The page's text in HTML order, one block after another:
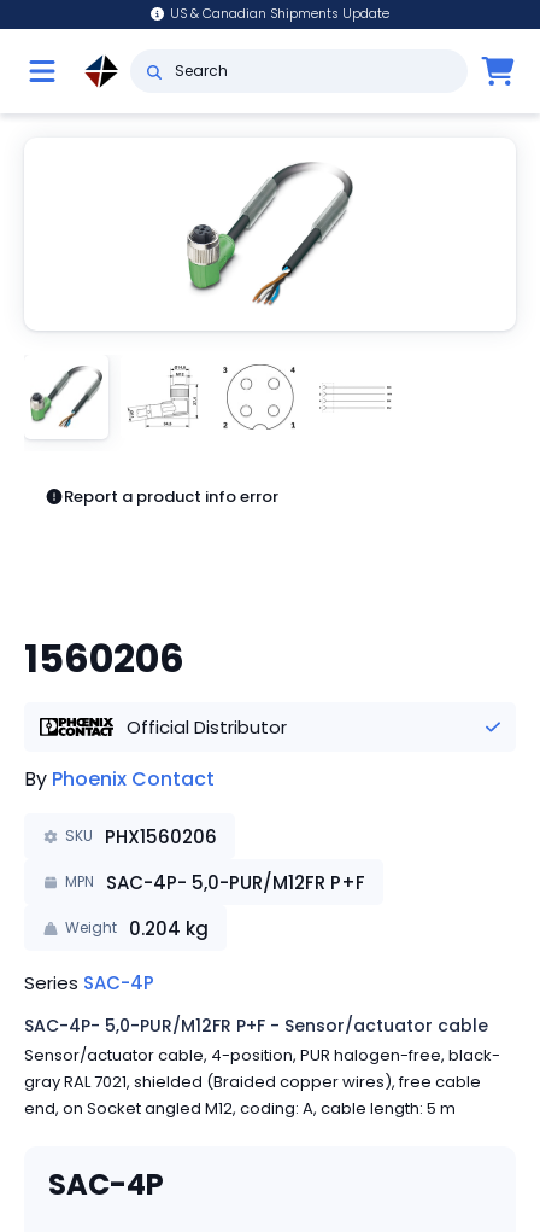
US & Canadian Shipments Update
Report a product info error
1560206
Official Distributor
By Phoenix Contact
SKU PHX1560206
MPN SAC-4P- 5,0-PUR/M12FR P+F
Weight 0.204 kg
Series SAC-4P
SAC-4P- 5,0-PUR/M12FR P+F - Sensor/actuator cable
Sensor/actuator cable, 4-position, PUR halogen-free, black-
gray RAL 7021, shielded (Braided copper wires), free cable
end, on Socket angled M12, coding: A, cable length: 5 m
SAC-4P